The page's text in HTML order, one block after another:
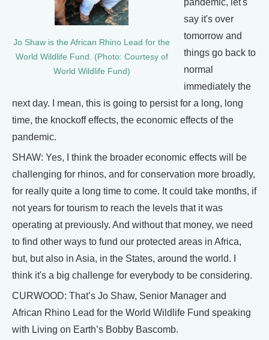
Jo Shaw is the African Rhino Lead for the
World Wildlife Fund. (Photo: Courtesy of
World Wildlife Fund)
say it's over
tomorrow and
things go back to
normal
immediately the
next day. I mean, this is going to persist for a long, long
time, the knockoff effects, the economic effects of the
pandemic.
SHAW: Yes, I think the broader economic effects will be
challenging for rhinos, and for conservation more broadly,
for really quite a long time to come. It could take months, if
not years for tourism to reach the levels that it was
operating at previously. And without that money, we need
to find other ways to fund our protected areas in Africa,
but, but also in Asia, in the States, around the world. I
think it's a big challenge for everybody to be considering.
CURWOOD: That’s Jo Shaw, Senior Manager and
African Rhino Lead for the World Wildlife Fund speaking
with Living on Earth’s Bobby Bascomb.